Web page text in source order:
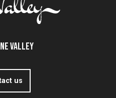
Valley
us